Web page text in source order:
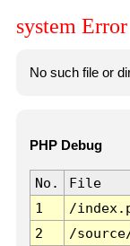
system Error
No such file or
PHP Debug
No. File
1
/
2
/